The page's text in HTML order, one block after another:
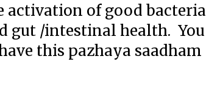
activation of good bacteria
gut /intestinal health. You
this pazhaya saadham